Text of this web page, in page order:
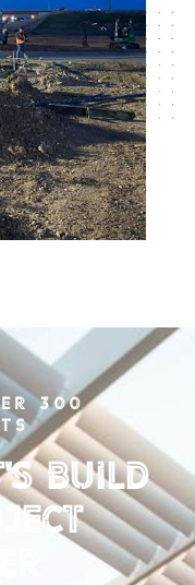
300
Build